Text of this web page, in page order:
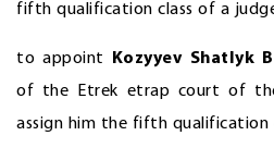
fifth qualification class of a
to appoint Kozyyev Shatlyk
of the Etrek etrap court of
assign him the fifth qualification